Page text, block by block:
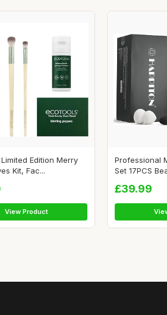
Edition Merry
Kit, Fac...
View Product
Professional
Set 17PCS
£39.99